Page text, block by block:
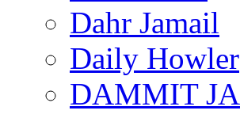
Dahr Jamail
Daily Howler
DAMMIT